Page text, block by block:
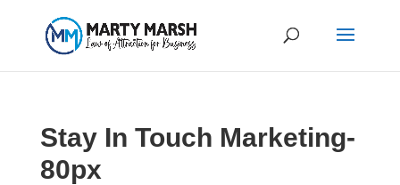
Stay In Touch Marketing-
80px